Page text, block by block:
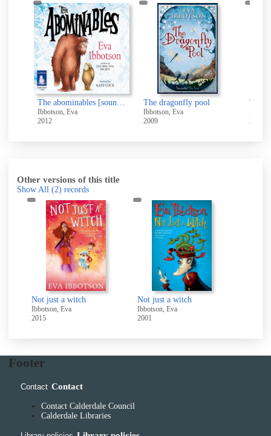
Ibbotson, Eva
2012
The dragonfly pool
Ibbotson, Eva
2009
The
2014
Other versions of this title
Show All (2) records
Not just a witch
Ibbotson, Eva
2015
Not just a witch
Ibbotson, Eva
2001
Footer
Contact Contact
Contact Calderdale Council
Calderdale Libraries